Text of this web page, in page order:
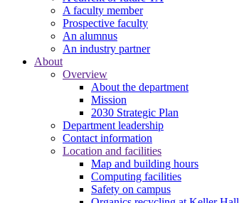
A faculty member
Prospective faculty
An alumnus
An industry partner
About
Overview
About the department
Mission
2030 Strategic Plan
Department leadership
Contact information
Location and facilities
Map and building hours
Computing facilities
Safety on campus